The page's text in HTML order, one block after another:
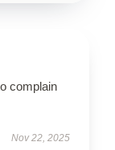
complain
Nov 22, 2025